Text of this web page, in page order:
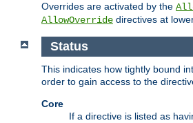
Overrides are activated by the
AllowOverride directives at
Status
This indicates how tightly bound
order to gain access to the
Core
If a directive is listed as